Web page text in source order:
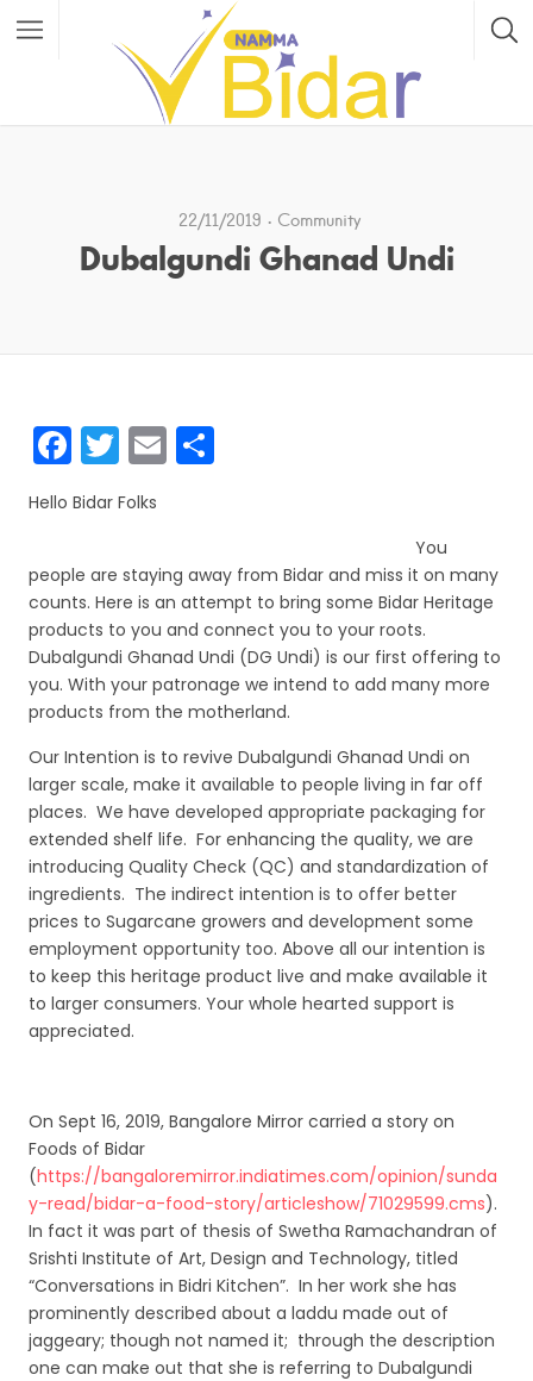
22/11/2019 Community
Dubalgundi Ghanad Undi
F
a
c
e
b
o
o
k
T
w
itt
er
E
m
l e
Hello Bidar Folks
You
people are staying away from Bidar and miss it on many
counts. Here is an attempt to bring some Bidar Heritage
products to you and connect you to your roots.
Dubalgundi Ghanad Undi (DG Undi) is our first offering to
you. With your patronage we intend to add many more
products from the motherland.
Our Intention is to revive Dubalgundi Ghanad Undi on
larger scale, make it available to people living in far off
places. We have developed appropriate packaging for
extended shelf life. For enhancing the quality, we are
introducing Quality Check (QC) and standardization of
ingredients. The indirect intention is to offer better
prices to Sugarcane growers and development some
employment opportunity too. Above all our intention is
to keep this heritage product live and make available it
to larger consumers. Your whole hearted support is
appreciated.
On Sept 16, 2019, Bangalore Mirror carried a story on
Foods of Bidar
(https://bangaloremirror.indiatimes.com/opinion/sunda
y-read/bidar-a-food-story/articleshow/71029599.cms).
In fact it was part of thesis of Swetha Ramachandran of
Srishti Institute of Art, Design and Technology, titled
“Conversations in Bidri Kitchen”. In her work she has
prominently described about a laddu made out of
jaggeary; though not named it; through the description
one can make out that she is referring to Dubalgundi